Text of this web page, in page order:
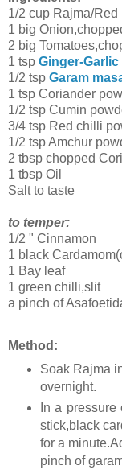
1/2 cup Rajma/
1 big
2 big
1 tsp Ginger-Garlic
1/2 tsp Garam
1 tsp Coriander
1/2 tsp Cumin
3/4 tsp Red chilli
1/2 tsp Amchur
2 tbsp chopped
1 tbsp Oil
Salt to taste
to temper:
1/2 " Cinnamon
1 black
1 Bay leaf
1 green chilli,slit
a pinch of
Method:
Soak Rajma
overnight.
In a
stick,black
for a
pinch of